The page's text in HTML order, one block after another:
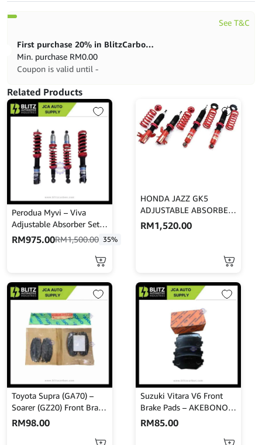
See T&C
First purchase 20% in BlitzCarbon store
Min. purchase RM0.00
Coupon is valid until -
Related Products
Perodua Myvi – Viva
Adjustable Absorber Set –
High Low Body Shift –
RM1,500.00 35%
RM975.00
HONDA JAZZ GK5
ADJUSTABLE ABSORBER
– GAB
RM1,520.00
Toyota Supra (GA70) –
Soarer (GZ20) Front Brake
Pads – AKEBONO – A-
RM98.00
Suzuki Vitara V6 Front
Brake Pads – AKEBONO –
AN-451K
RM85.00